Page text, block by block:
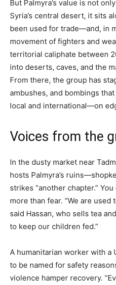
But Palmyra’s value is not
Syria’s central desert, it sits
been used for trade—and, in
movement of fighters and
territorial caliphate between
into deserts, caves, and the
From there, the group has
ambushes, and bombings
local and international—on
Voices from the
In the dusty market near
hosts Palmyra’s
strikes “another chapter.”
more than fear. “We are used
said Hassan, who sells tea
to keep our children fed.”
A humanitarian worker with a
to be named for safety
violence hamper recovery.